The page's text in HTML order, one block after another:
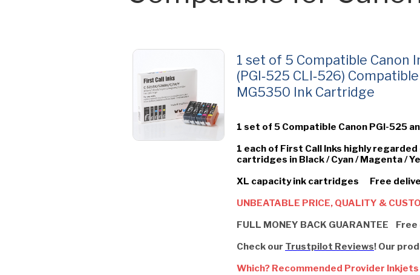
1 set of 5 Compatible Canon
(PGI‑525 CLI‑526)
MG5350 Ink Cartridge
1 set of 5 Compatible Canon PGI-525
1 each of First Call Inks highly
cartridges in Black / Cyan / Magenta /
XL capacity ink cartridges Free
UNBEATABLE PRICE, QUALITY &
FULL MONEY BACK GUARANTEE
Check our Trustpilot Reviews! Our
Which? Recommended Provider